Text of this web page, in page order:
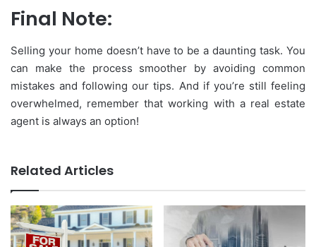
Final Note:
Selling your home doesn’t have to be a daunting task. You
can make the process smoother by avoiding common
mistakes and following our tips. And if you’re still feeling
overwhelmed, remember that working with a real estate
agent is always an option!
Related Articles